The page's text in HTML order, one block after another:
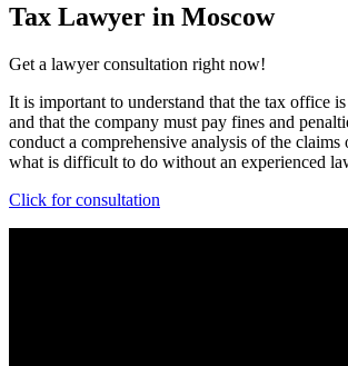
Tax Lawyer in Moscow
Get a lawyer consultation right now!
It is important to understand that the tax office
and that the company must pay fines and
conduct a comprehensive analysis of the
what is difficult to do without an experienced
Click for consultation